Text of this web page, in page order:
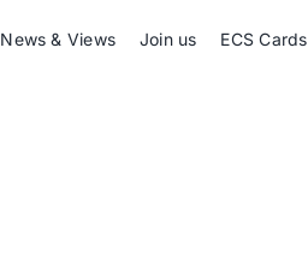
News & Views Join us ECS Cards